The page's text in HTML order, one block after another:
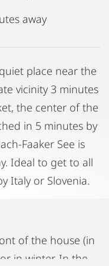
away
place near the
vicinity 3 minutes
the center of the
in 5 minutes by
Faaker See is
Ideal to get to all
Italy or Slovenia.
of the house (in
in winter. In the